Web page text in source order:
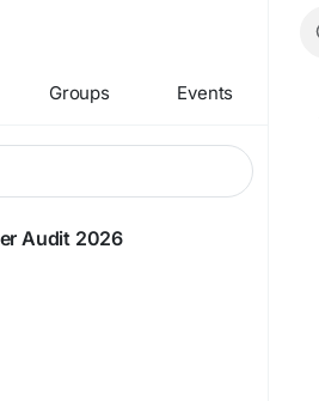
Groups Events
Audit 2026